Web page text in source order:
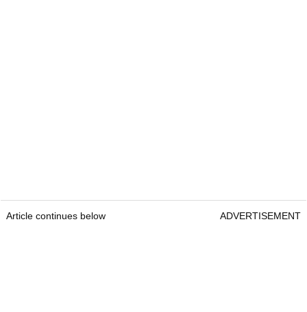
Article continues below ADVERTISEMENT